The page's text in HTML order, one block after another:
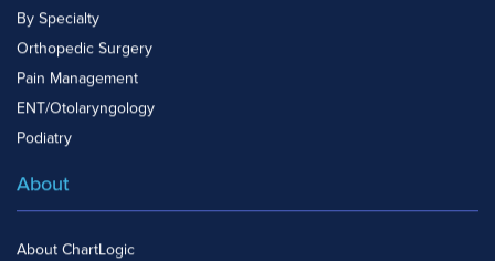
By Specialty
Orthopedic Surgery
Pain Management
ENT/Otolaryngology
Podiatry
About
About ChartLogic